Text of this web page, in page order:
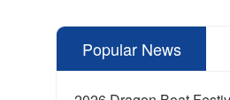
Popular News